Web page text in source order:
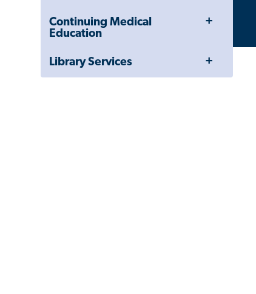
Continuing Medical
Education
Toggle
Library Services
Toggle